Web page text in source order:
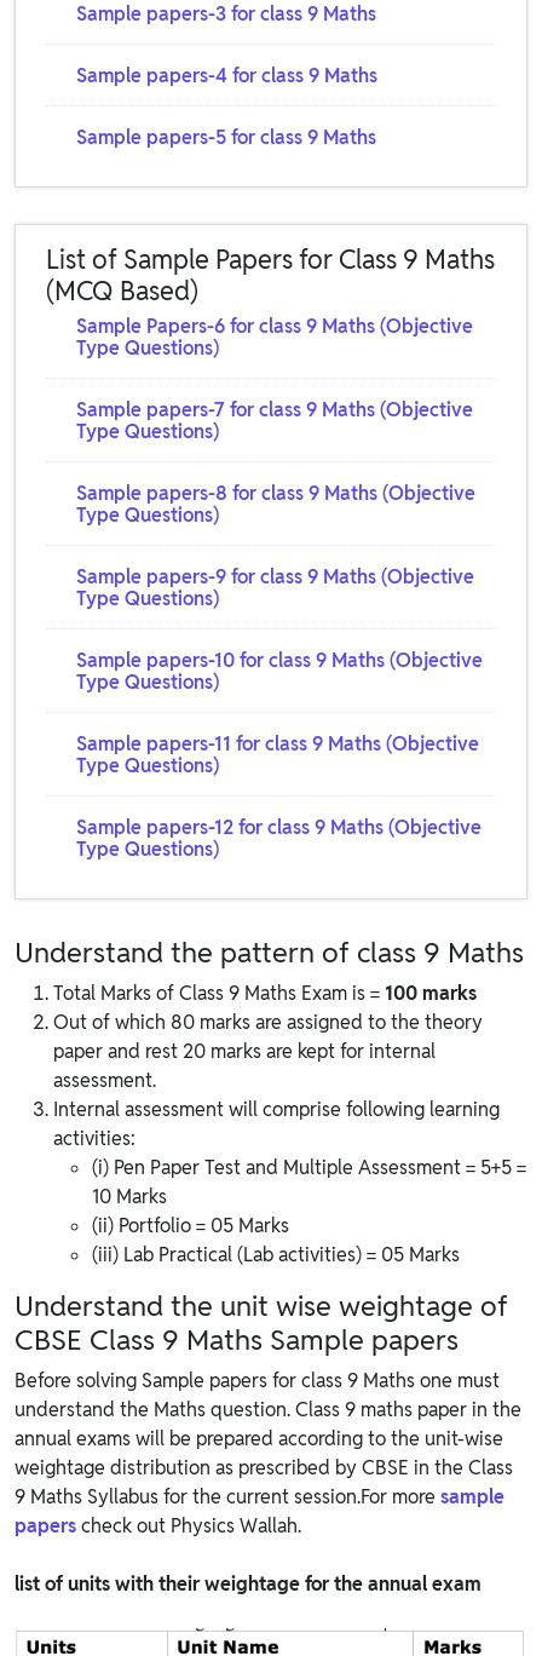
Sample papers-3 for class 9 Maths
Sample papers-4 for class 9 Maths
Sample papers-5 for class 9 Maths
List of Sample Papers for Class 9 Maths
(MCQ Based)
Sample Papers-6 for class 9 Maths (Objective
Type Questions)
Sample papers-7 for class 9 Maths (Objective
Type Questions)
Sample papers-8 for class 9 Maths (Objective
Type Questions)
Sample papers-9 for class 9 Maths (Objective
Type Questions)
Sample papers-10 for class 9 Maths (Objective
Type Questions)
Sample papers-11 for class 9 Maths (Objective
Type Questions)
Sample papers-12 for class 9 Maths (Objective
Type Questions)
Understand the pattern of class 9 Maths
Total Marks of Class 9 Maths Exam is = 100 marks
Out of which 80 marks are assigned to the theory
paper and rest 20 marks are kept for internal
assessment.
Internal assessment will comprise following learning
activities:
(i) Pen Paper Test and Multiple Assessment = 5+5 =
10 Marks
(ii) Portfolio = 05 Marks
(iii) Lab Practical (Lab activities) = 05 Marks
Understand the unit wise weightage of
CBSE Class 9 Maths Sample papers
Before solving Sample papers for class 9 Maths one must
understand the Maths question. Class 9 maths paper in the
annual exams will be prepared according to the unit-wise
weightage distribution as prescribed by CBSE in the Class
9 Maths Syllabus for the current session.For more sample
paperscheck out Physics Wallah.
list of units with their weightage for the annual exam